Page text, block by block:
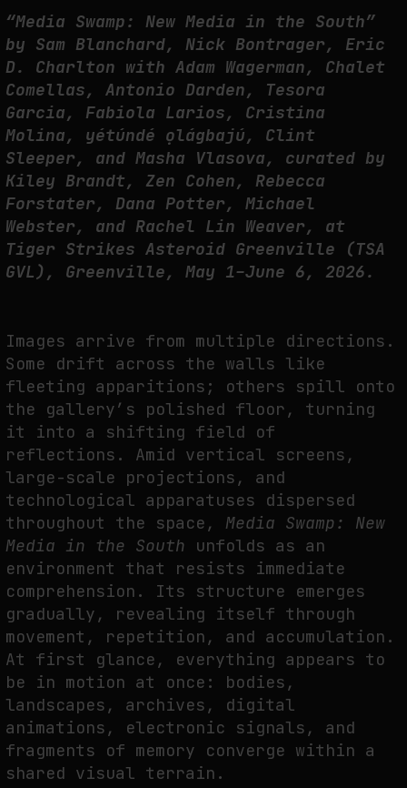
COMMAND LIFE OF PICTURES
fakewhale
FAKEWHALE IN DIALOGUE WITH INDRIKIS GELZIS
by fakewhale
“Media Swamp: New Media in the South”
by Sam Blanchard, Nick Bontrager, Eric
D. Charlton with Adam Wagerman, Chalet
Comellas, Antonio Darden, Tesora
Garcia, Fabiola Larios, Cristina
Molina, yétúndé ọlágbajú, Clint
Sleeper, and Masha Vlasova, curated by
Kiley Brandt, Zen Cohen, Rebecca
Forstater, Dana Potter, Michael
Webster, and Rachel Lin Weaver, at
Tiger Strikes Asteroid Greenville (TSA
GVL), Greenville, May 1–June 6, 2026.
Images arrive from multiple directions.
Some drift across the walls like
fleeting apparitions; others spill onto
the gallery’s polished floor, turning
it into a shifting field of
reflections. Amid vertical screens,
large-scale projections, and
technological apparatuses dispersed
throughout the space, Media Swamp: New
Media in the South unfolds as an
environment that resists immediate
comprehension. Its structure emerges
gradually, revealing itself through
movement, repetition, and accumulation.
At first glance, everything appears to
be in motion at once: bodies,
landscapes, archives, digital
animations, electronic signals, and
fragments of memory converge within a
shared visual terrain.